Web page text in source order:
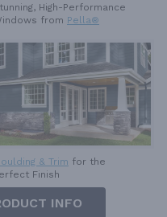
High-Performance
from Pella®
& Trim for the
Finish
INFO